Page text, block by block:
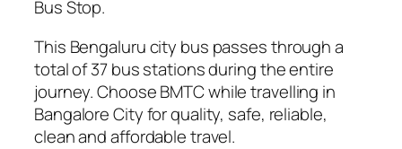
Bus Stop.
This Bengaluru city bus passes through a
total of 37 bus stations during the entire
journey. Choose BMTC while travelling in
Bangalore City for quality, safe, reliable,
clean and affordable travel.